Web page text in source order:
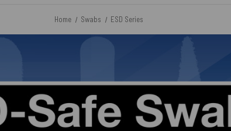
Home Swabs ESD Series